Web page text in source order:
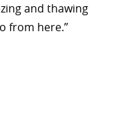
and thawing
from here.”